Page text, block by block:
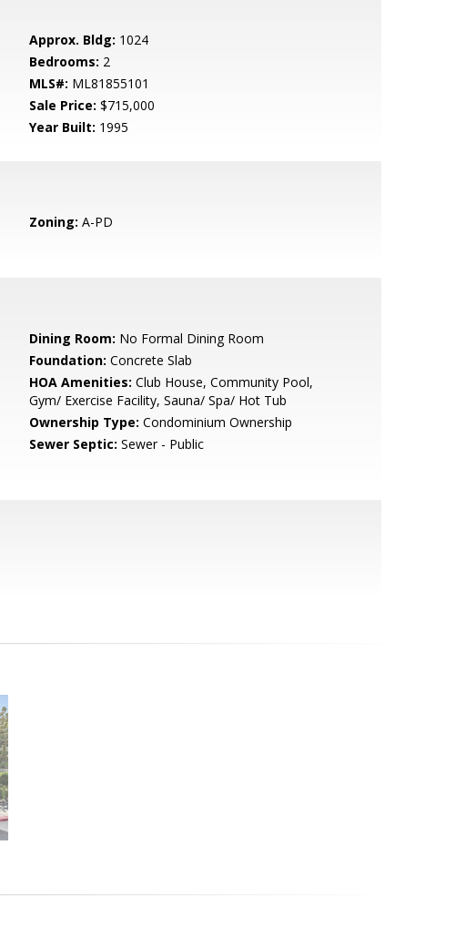
Approx. Bldg: 1024
Bedrooms: 2
MLS#: ML81855101
Sale Price: $715,000
Year Built: 1995
Zoning: A-PD
Dining Room: No Formal Dining Room
Foundation: Concrete Slab
HOA Amenities: Club House, Community Pool,
Gym/ Exercise Facility, Sauna/ Spa/ Hot Tub
Ownership Type: Condominium Ownership
Sewer Septic: Sewer - Public